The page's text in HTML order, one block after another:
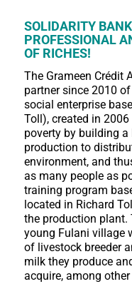
SOLIDARITY
PROFESSIONAL
OF RICHES!
The Grameen Crédit
partner since 2010
social enterprise
Toll), created in
poverty by building
production to
environment, and
as many people as
training program
located in Richard
the production
young Fulani village
of livestock breeder
milk they produce
acquire, among